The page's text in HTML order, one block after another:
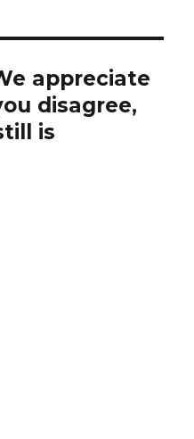
appreciate
disagree,
is